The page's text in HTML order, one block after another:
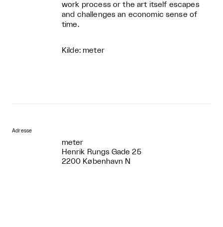
work process or the art itself escapes
and challenges an economic sense of
time.
Kilde: meter
Adresse
meter
Henrik Rungs Gade 25
2200 København N